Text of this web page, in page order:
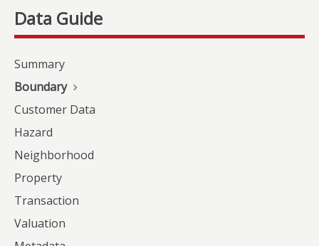
Summary
Boundary
Customer Data
Hazard
Neighborhood
Property
Transaction
Valuation